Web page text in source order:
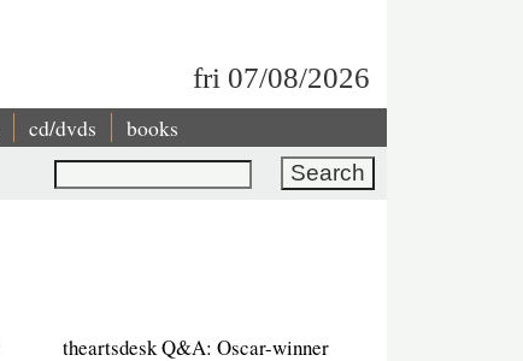
fri 07/08/2026
cd/dvds books
Search
theartsdesk Q&A: Oscar-winner